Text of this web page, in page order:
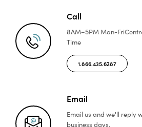
Call
8AM–5PM Mon-Fri
Time
1.866.435.6287
Email
Email us and we'll reply
business days.